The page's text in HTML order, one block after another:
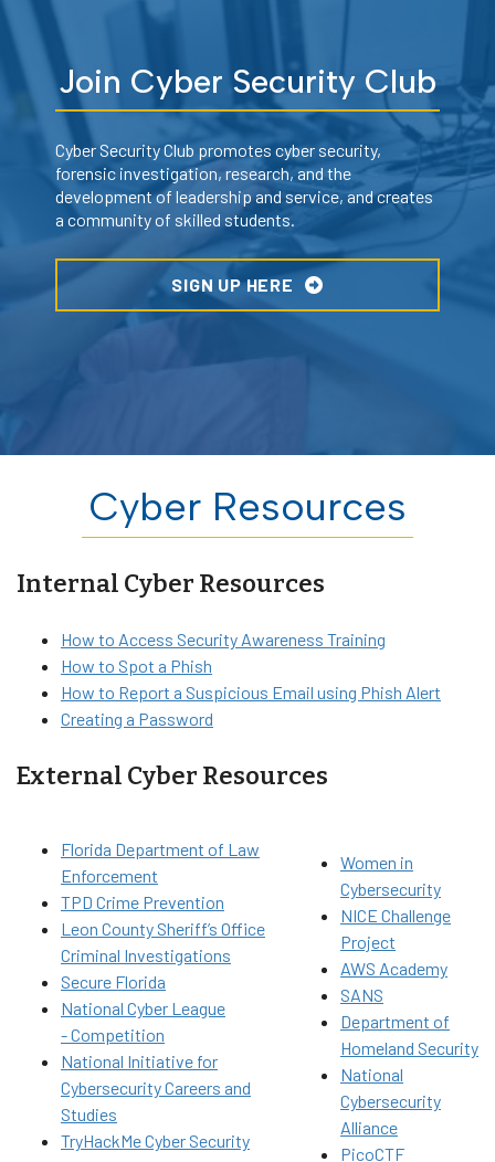
Join Cyber Security Club
Cyber Security Club promotes cyber security,
forensic investigation, research, and the
development of leadership and service, and creates
a community of skilled students.
SIGN UP HERE
Cyber Resources
Internal Cyber Resources
How to Access Security Awareness Training
How to Spot a Phish
How to Report a Suspicious Email using Phish Alert
Creating a Password
External Cyber Resources
Florida Department of Law
Enforcement
TPD Crime Prevention
Leon County Sheriff’s Office
Criminal Investigations
Secure Florida
National Cyber League
- Competition
National Initiative for
Cybersecurity Careers and
Studies
TryHackMe Cyber Security
Women in
Cybersecurity
NICE Challenge
Project
AWS Academy
SANS
Department of
Homeland Security
National
Cybersecurity
Alliance
PicoCTF